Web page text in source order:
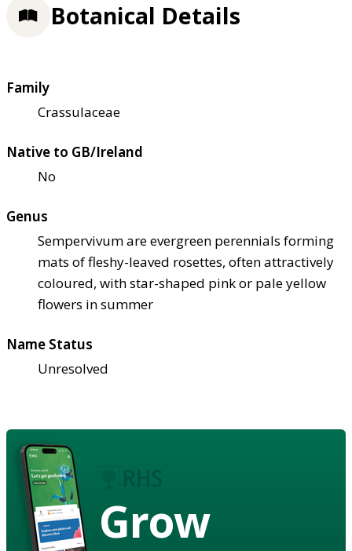
Botanical Details
Family
Crassulaceae
Native to GB/Ireland
No
Genus
Sempervivum are evergreen perennials forming
mats of fleshy-leaved rosettes, often attractively
coloured, with star-shaped pink or pale yellow
flowers in summer
Name Status
Unresolved
Grow